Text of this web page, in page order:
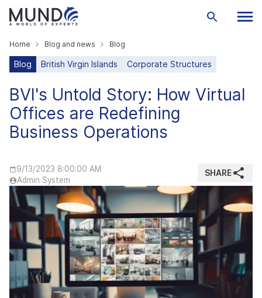
Home Blog and news Blog
Blog British Virgin Islands Corporate Structures
BVI's Untold Story: How Virtual
Offices are Redefining
Business Operations
9/13/2023 8:00:00 AM
Admin System
SHARE